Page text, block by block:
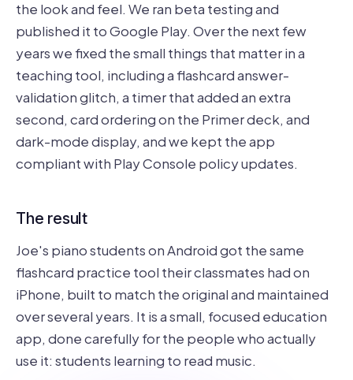
the look and feel. We ran beta testing and
published it to Google Play. Over the next few
years we fixed the small things that matter in a
teaching tool, including a flashcard answer-
validation glitch, a timer that added an extra
second, card ordering on the Primer deck, and
dark-mode display, and we kept the app
compliant with Play Console policy updates.
The result
Joe's piano students on Android got the same
flashcard practice tool their classmates had on
iPhone, built to match the original and maintained
over several years. It is a small, focused education
app, done carefully for the people who actually
use it: students learning to read music.